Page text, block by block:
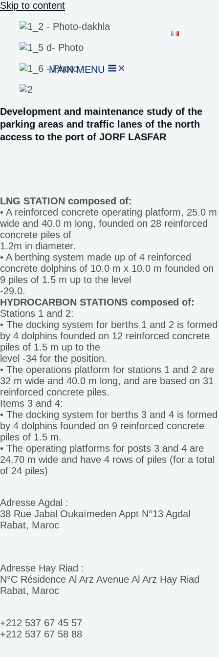
Skip to content
MAIN MENU
Development and maintenance study of the
parking areas and traffic lanes of the north
access to the port of JORF LASFAR
LNG STATION composed of:
• A reinforced concrete operating platform, 25.0 m
wide and 40.0 m long, founded on 28 reinforced
concrete piles of
1.2m in diameter.
• A berthing system made up of 4 reinforced
concrete dolphins of 10.0 m x 10.0 m founded on
9 piles of 1.5 m up to the level
-29.0.
HYDROCARBON STATIONS composed of:
Stations 1 and 2:
• The docking system for berths 1 and 2 is formed
by 4 dolphins founded on 12 reinforced concrete
piles of 1.5 m up to the
level -34 for the position.
• The operations platform for stations 1 and 2 are
32 m wide and 40.0 m long, and are based on 31
reinforced concrete piles.
Items 3 and 4:
• The docking system for berths 3 and 4 is formed
by 4 dolphins founded on 9 reinforced concrete
piles of 1.5 m.
• The operating platforms for posts 3 and 4 are
24.70 m wide and have 4 rows of piles (for a total
of 24 piles)
Adresse Agdal :
38 Rue Jabal Oukaïmeden Appt N°13 Agdal
Rabat, Maroc
Adresse Hay Riad :
N°C Résidence Al Arz Avenue Al Arz Hay Riad
Rabat, Maroc
+212 537 67 45 57
+212 537 67 58 88